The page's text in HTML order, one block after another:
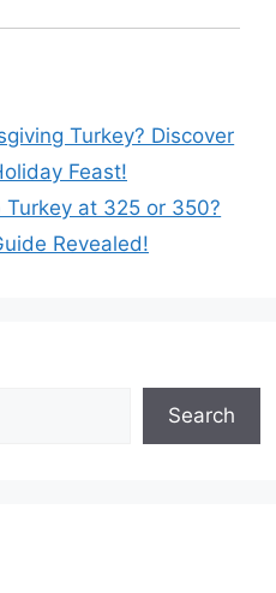
Turkey? Discover
Feast!
Turkey at 325 or 350?
Revealed!
Search